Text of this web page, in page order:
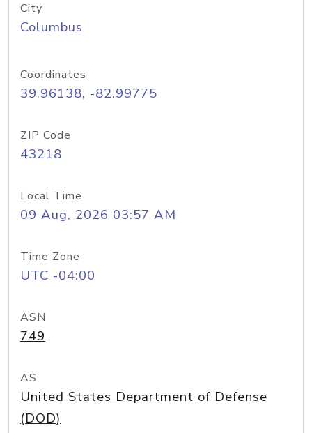
City
Columbus
Coordinates
39.96138, -82.99775
ZIP Code
43218
Local Time
09 Aug, 2026 03:57 AM
Time Zone
UTC -04:00
ASN
749
AS
United States Department of Defense
(DOD)